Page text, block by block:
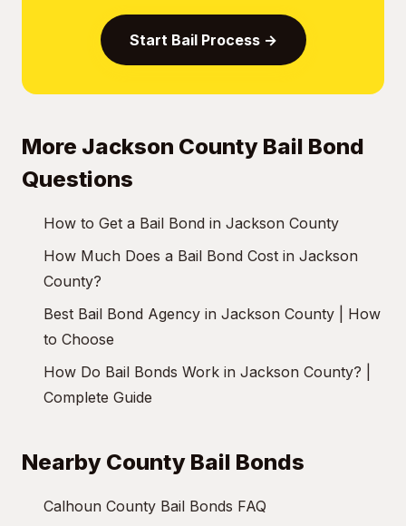
Start Bail Process →
More Jackson County Bail Bond
Questions
How to Get a Bail Bond in Jackson County
How Much Does a Bail Bond Cost in Jackson
County?
Best Bail Bond Agency in Jackson County | How
to Choose
How Do Bail Bonds Work in Jackson County? |
Complete Guide
Nearby County Bail Bonds
Calhoun County Bail Bonds FAQ